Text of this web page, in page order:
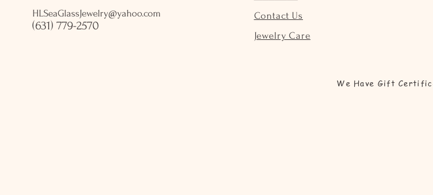
HLSeaGlassJewelry@yahoo.com
(631) 779-2570
Contact Us
Jewelry Care
We Have Gift